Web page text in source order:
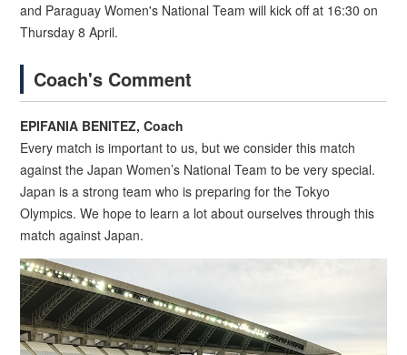
and Paraguay Women's National Team will kick off at 16:30 on
Thursday 8 April.
Coach's Comment
EPIFANIA BENITEZ, Coach
Every match is important to us, but we consider this match
against the Japan Women’s National Team to be very special.
Japan is a strong team who is preparing for the Tokyo
Olympics. We hope to learn a lot about ourselves through this
match against Japan.